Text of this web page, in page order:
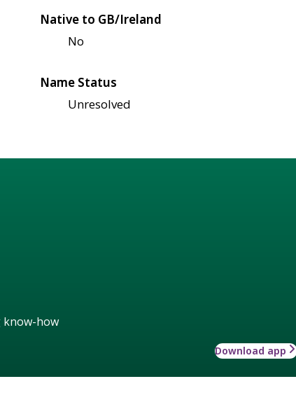
Native to GB/Ireland
No
Name Status
Unresolved
know-how
Download app